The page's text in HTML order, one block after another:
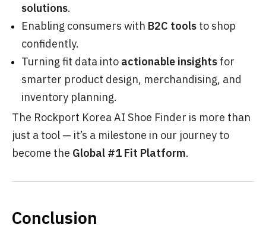
solutions.
Enabling consumers with B2C tools to shop
confidently.
Turning fit data into actionable insights for
smarter product design, merchandising, and
inventory planning.
The Rockport Korea AI Shoe Finder is more than
just a tool — it’s a milestone in our journey to
become the Global #1 Fit Platform.
Conclusion